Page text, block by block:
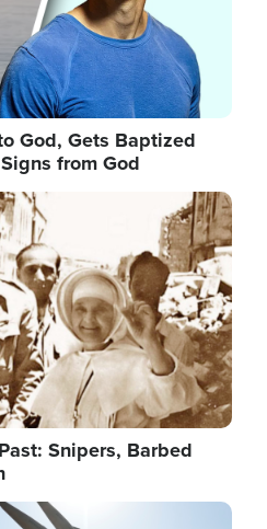
God, Gets Baptized
from God
Snipers, Barbed